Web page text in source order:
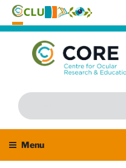
Skip
content
Search
for:
Menu